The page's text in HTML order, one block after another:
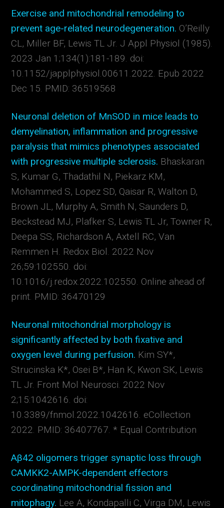
Exercise and mitochondrial remodeling to
prevent age-related neurodegeneration. O’Reilly
CL, Miller BF, Lewis TL Jr. J Appl Physiol (1985).
2023 Jan 1;134(1):181-189. doi:
10.1152/japplphysiol.00611.2022. Epub 2022
Dec 15. PMID: 36519568
Neuronal deletion of MnSOD in mice leads to
demyelination, inflammation and progressive
paralysis that mimics phenotypes associated
with progressive multiple sclerosis. Bhaskaran
S, Kumar G, Thadathil N, Piekarz KM,
Mohammed S, Lopez SD, Qaisar R, Walton D,
Brown JL, Murphy A, Smith N, Saunders D,
Beckstead MJ, Plafker S, Lewis TL Jr, Towner R,
Deepa SS, Richardson A, Axtell RC, Van
Remmen H. Redox Biol. 2022 Nov
26;59:102550. doi:
10.1016/j.redox.2022.102550. Online ahead of
print. PMID: 36470129
Neuronal mitochondrial morphology is
significantly affected by both fixative and
oxygen level during perfusion. Kim SY*,
Strucinska K*, Osei B*, Han K, Kwon SK, Lewis
TL Jr. Front Mol Neurosci. 2022 Nov
2;15:1042616. doi:
10.3389/fnmol.2022.1042616. eCollection
2022. PMID: 36407767. * Equal Contribution
Aβ42 oligomers trigger synaptic loss through
CAMKK2-AMPK-dependent effectors
coordinating mitochondrial fission and
mitophagy. Lee A, Kondapalli C, Virga DM, Lewis